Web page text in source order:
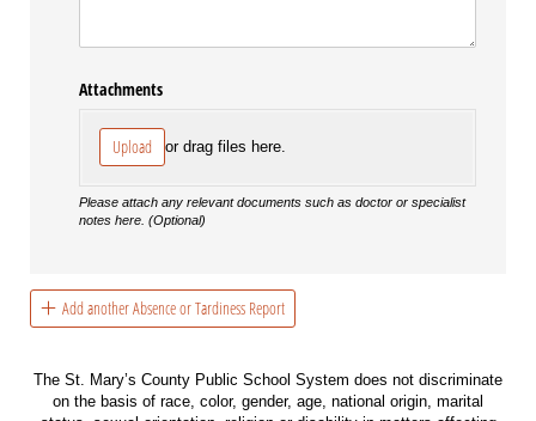
Attachments
Upload or drag files here.
Please attach any relevant documents such as doctor or specialist
notes here. (Optional)
Add another Absence or Tardiness Report
The St. Mary’s County Public School System does not discriminate
on the basis of race, color, gender, age, national origin, marital